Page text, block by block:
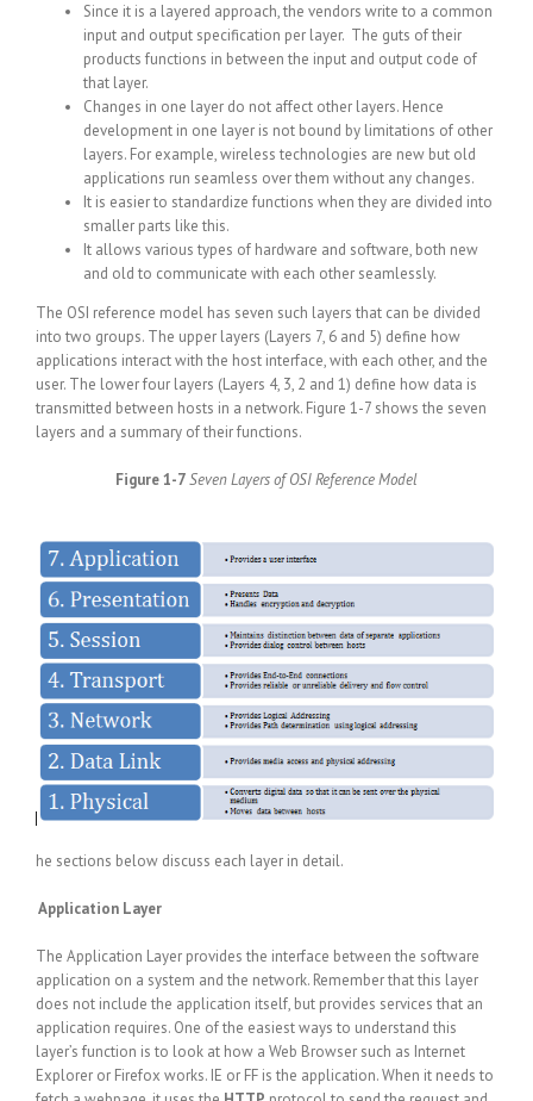
Since it is a layered approach, the vendors write to a common
input and output specification per layer. The guts of their
products functions in between the input and output code of
that layer.
Changes in one layer do not affect other layers. Hence
development in one layer is not bound by limitations of other
layers. For example, wireless technologies are new but old
applications run seamless over them without any changes.
It is easier to standardize functions when they are divided into
smaller parts like this.
It allows various types of hardware and software, both new
and old to communicate with each other seamlessly.
The OSI reference model has seven such layers that can be divided
into two groups. The upper layers (Layers 7, 6 and 5) define how
applications interact with the host interface, with each other, and the
user. The lower four layers (Layers 4, 3, 2 and 1) define how data is
transmitted between hosts in a network. Figure 1-7 shows the seven
layers and a summary of their functions.
Figure 1-7Seven Layers of OSI Reference Model
he sections below discuss each layer in detail.
Application Layer
The Application Layer provides the interface between the software
application on a system and the network. Remember that this layer
does not include the application itself, but provides services that an
application requires. One of the easiest ways to understand this
layer’s function is to look at how a Web Browser such as Internet
Explorer or Firefox works. IE or FF is the application. When it needs to